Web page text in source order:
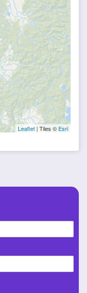
Leaflet | Tiles © Esri